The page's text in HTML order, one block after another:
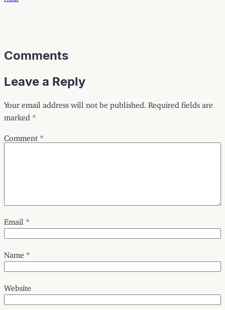
Comments
Leave a Reply
Your email address will not be published. Required fields are
marked *
Comment *
Email *
Name *
Website